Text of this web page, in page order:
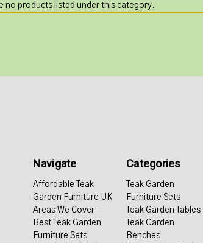
no products listed under this category.
Navigate
Affordable Teak
Garden Furniture UK
Areas We Cover
Best Teak Garden
Furniture Sets
Categories
Teak Garden
Furniture Sets
Teak Garden Tables
Teak Garden
Benches